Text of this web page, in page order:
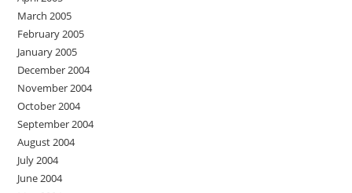
March 2005
February 2005
January 2005
December 2004
November 2004
October 2004
September 2004
August 2004
July 2004
June 2004